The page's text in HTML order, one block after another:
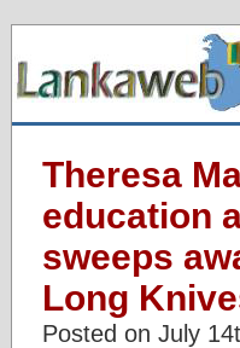
Theresa
education
sweeps
Long
Posted on July